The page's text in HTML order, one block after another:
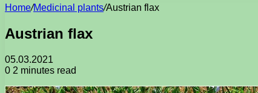
Home/Medicinal plants/Austrian flax
Austrian flax
05.03.2021
0 2 minutes read